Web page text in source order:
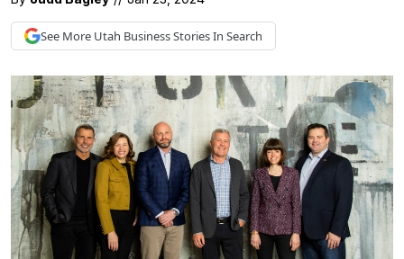
See More Utah BusinessStories In Search